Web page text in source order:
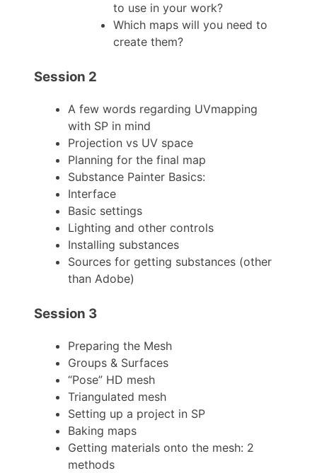
to use in your work?
Which maps will you need to
create them?
Session 2
A few words regarding UVmapping
with SP in mind
Projection vs UV space
Planning for the final map
Substance Painter Basics:
Interface
Basic settings
Lighting and other controls
Installing substances
Sources for getting substances (other
than Adobe)
Session 3
Preparing the Mesh
Groups & Surfaces
“Pose” HD mesh
Triangulated mesh
Setting up a project in SP
Baking maps
Getting materials onto the mesh: 2
methods